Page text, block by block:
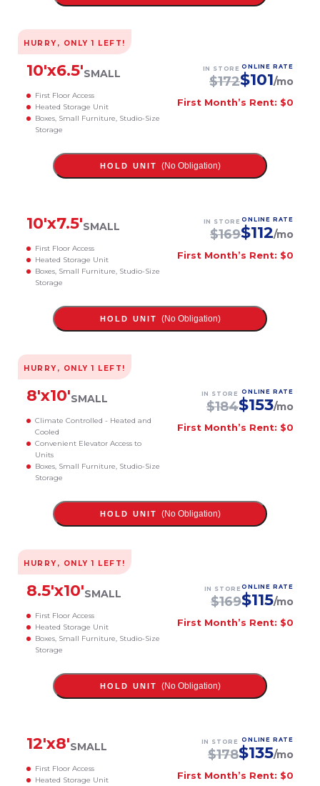
HURRY, ONLY1 LEFT!
10'x6.5'SMALL
First Floor Access
Heated Storage Unit
Boxes, Small Furniture, Studio-Size
Storage
IN STORE
$172
ONLINE RATE
$101/mo
First Month’s Rent: $0
HOLD UNIT (No Obligation)
10'x7.5'SMALL
First Floor Access
Heated Storage Unit
Boxes, Small Furniture, Studio-Size
Storage
IN STORE
$169
ONLINE RATE
$112/mo
First Month’s Rent: $0
HOLD UNIT (No Obligation)
HURRY, ONLY1 LEFT!
8'x10'SMALL
Climate Controlled - Heated and
Cooled
Convenient Elevator Access to
Units
Boxes, Small Furniture, Studio-Size
Storage
IN STORE
$184
ONLINE RATE
$153/mo
First Month’s Rent: $0
HOLD UNIT (No Obligation)
HURRY, ONLY1 LEFT!
8.5'x10'SMALL
First Floor Access
Heated Storage Unit
Boxes, Small Furniture, Studio-Size
Storage
IN STORE
$169
ONLINE RATE
$115/mo
First Month’s Rent: $0
HOLD UNIT (No Obligation)
12'x8'SMALL
First Floor Access
Heated Storage Unit
IN STORE
$178
ONLINE RATE
$135/mo
First Month’s Rent: $0